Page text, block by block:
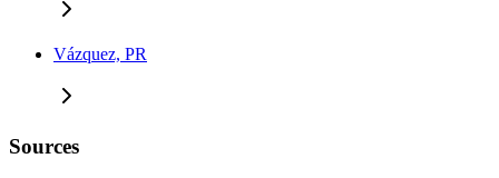
Vázquez, PR
Sources